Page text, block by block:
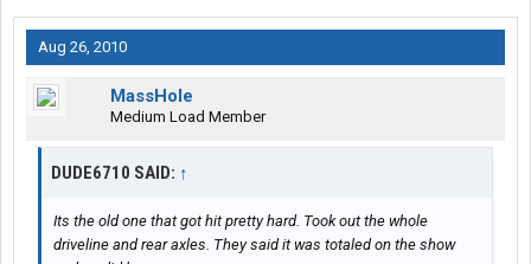
Aug 26, 2010
MassHole
Medium Load Member
DUDE6710 SAID: ↑
Its the old one that got hit pretty hard. Took out the whole
driveline and rear axles. They said it was totaled on the show